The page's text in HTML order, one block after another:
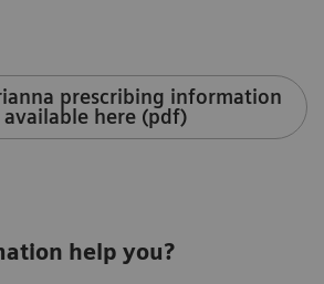
prescribing information
available here (pdf)
help you?